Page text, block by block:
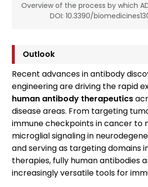
Overview of the process by which
DOI: 10.3390/
Outlook
Recent advances in antibody
engineering are driving the rapid
human antibody therapeutics
disease areas. From targeting
immune checkpoints in cancer to
microglial signaling in
and serving as targeting domains
therapies, fully human antibodies
increasingly versatile tools for